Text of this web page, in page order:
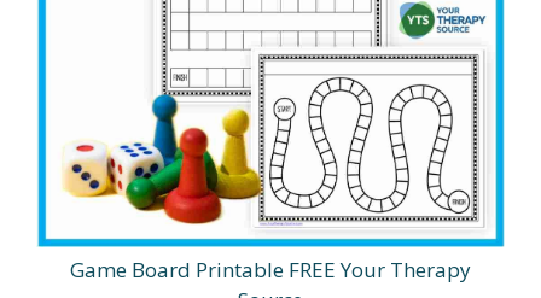
Game Board Printable FREE Your Therapy